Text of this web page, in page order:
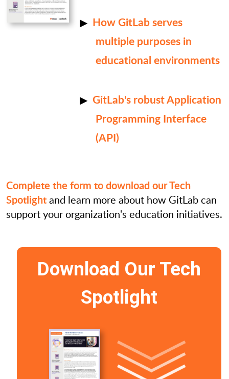
How GitLab serves
multiple purposes in
educational environments
GitLab's robust Application
Programming Interface
(API)
Complete the form to download our Tech
Spotlightand learn more about how GitLab can
support your organization's education initiatives.
Download Our Tech
Spotlight